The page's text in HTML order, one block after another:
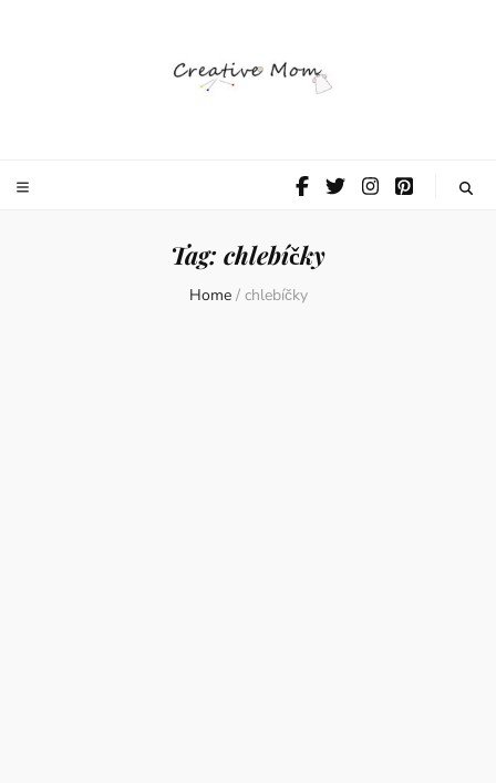
Mom
Tag: chlebíčky
Home / chlebíčky